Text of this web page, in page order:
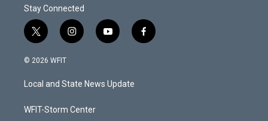
Stay Connected
t
w
i
t
e
i
n
a
g
a
y
o
u
b
f
a
© 2026 WFIT
Local and State News Update
WFIT-Storm Center